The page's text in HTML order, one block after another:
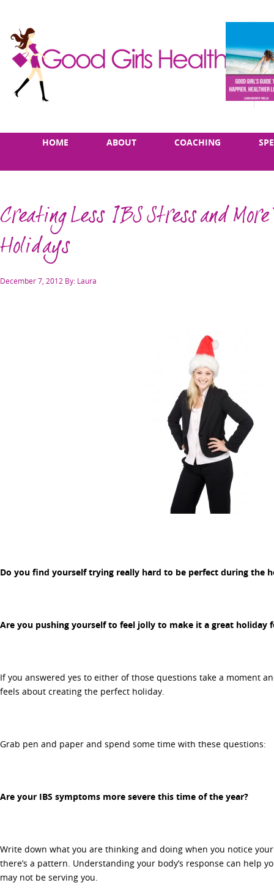
HOME ABOUT COACHING
Creating Less IBS Stress and
Holidays
Posted
December 7, 2012 By: Laura
Do you find yourself trying really hard to be perfect during the
Are you pushing yourself to feel jolly to make it a great holiday
If you answered yes to either of those questions take a moment
feels about creating the perfect holiday.
Grab pen and paper and spend some time with these questions:
Are your IBS symptoms more severe this time of the year?
Write down what you are thinking and doing when you notice
there’s a pattern. Understanding your body’s response can help
may not be serving you.